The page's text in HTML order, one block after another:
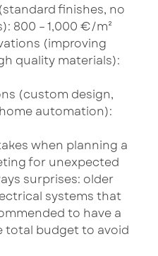
finishes, no
800 – 1,000 €/m²
(improving
quality materials):
(custom design,
automation):
when planning a
for unexpected
surprises: older
systems that
to have a
total budget to avoid